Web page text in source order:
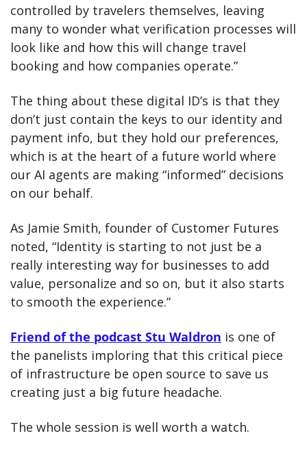
controlled by travelers themselves, leaving
many to wonder what verification processes will
look like and how this will change travel
booking and how companies operate.”
The thing about these digital ID’s is that they
don’t just contain the keys to our identity and
payment info, but they hold our preferences,
which is at the heart of a future world where
our AI agents are making “informed” decisions
on our behalf.
As Jamie Smith, founder of Customer Futures
noted, “Identity is starting to not just be a
really interesting way for businesses to add
value, personalize and so on, but it also starts
to smooth the experience.”
Friend of the podcast Stu Waldron is one of
the panelists imploring that this critical piece
of infrastructure be open source to save us
creating just a big future headache.
The whole session is well worth a watch.